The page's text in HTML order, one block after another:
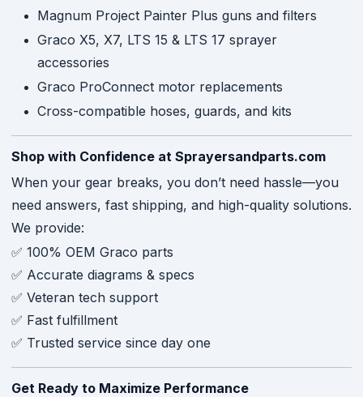
Magnum Project Painter Plus guns and filters
Graco X5, X7, LTS 15 & LTS 17 sprayer
accessories
Graco ProConnect motor replacements
Cross-compatible hoses, guards, and kits
Shop with Confidence at Sprayersandparts.com
When your gear breaks, you don’t need hassle—you
need answers, fast shipping, and high-quality solutions.
We provide:
✅ 100% OEM Graco parts
✅ Accurate diagrams & specs
✅ Veteran tech support
✅ Fast fulfillment
✅ Trusted service since day one
Get Ready to Maximize Performance